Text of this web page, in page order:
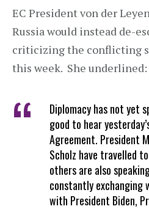
EC President von der
Russia would instead de-
criticizing the conflicting
this week. She underlined:
Diplomacy has not yet
good to hear
Agreement. President
Scholz have travelled
others are also
constantly exchanging
with President Biden,